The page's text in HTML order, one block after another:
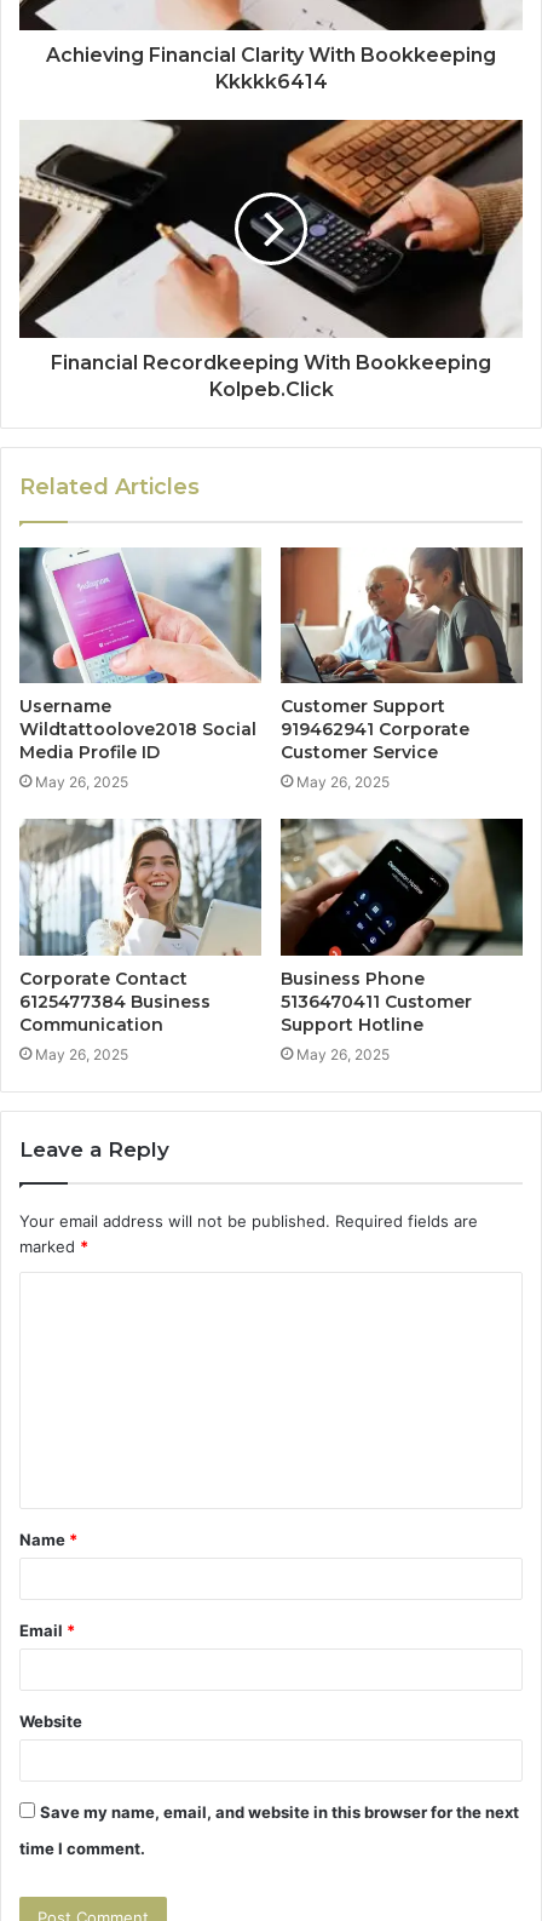
Achieving Financial Clarity With Bookkeeping
Kkkkk6414
Financial Recordkeeping With Bookkeeping
Kolpeb.Click
Related Articles
Username
Wildtattoolove2018 Social
Media Profile ID
May 26, 2025
Customer Support
919462941 Corporate
Customer Service
May 26, 2025
Corporate Contact
6125477384 Business
Communication
May 26, 2025
Business Phone
5136470411 Customer
Support Hotline
May 26, 2025
Leave a Reply
Your email address will not be published. Required fields are
marked *
t
*
Name *
Email *
Website
Save my name, email, and website in this browser for the next
time I comment.